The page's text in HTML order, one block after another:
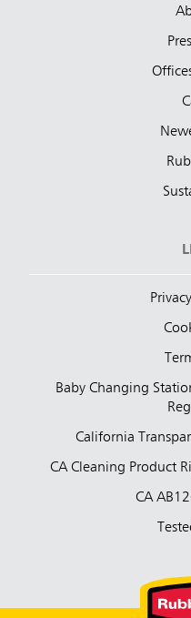
Baby Changing
California
CA Cleaning Product
CA